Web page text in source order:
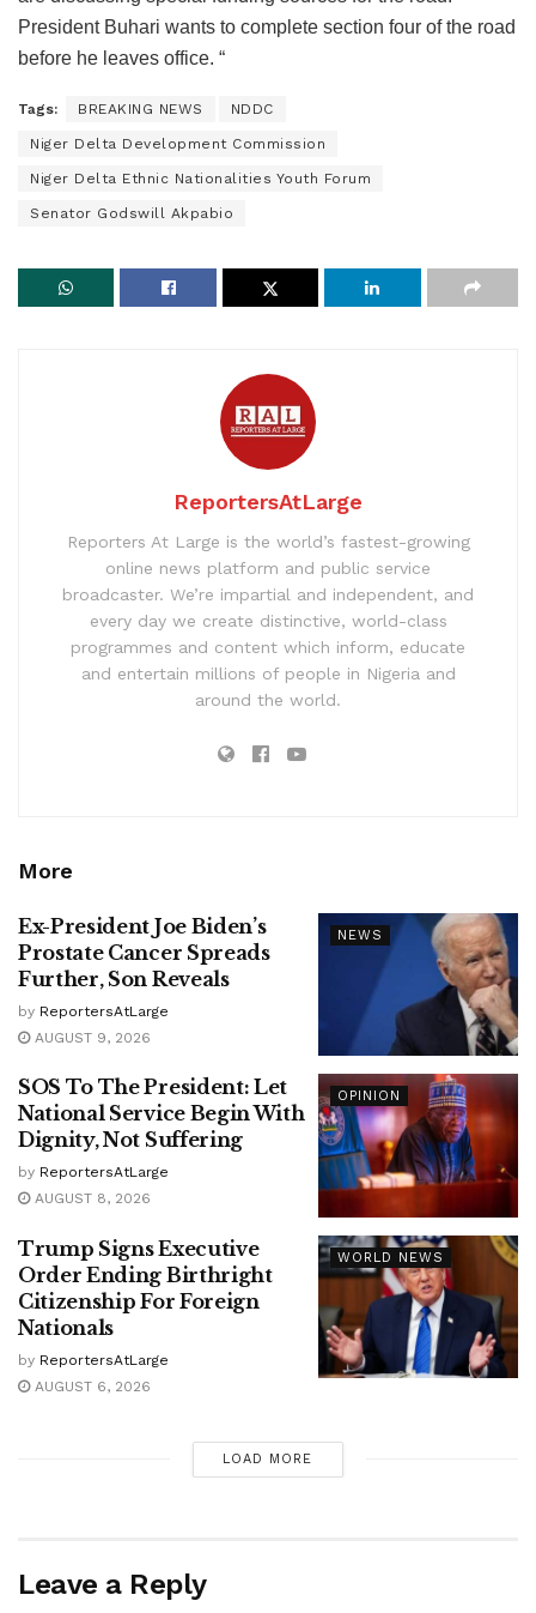
President Buhari wants to complete section four of the road
before he leaves office. “
Tags: BREAKING NEWS NDDC
Niger Delta Development Commission
Niger Delta Ethnic Nationalities Youth Forum
Senator Godswill Akpabio
ReportersAtLarge
Reporters At Large is the world’s fastest-growing
online news platform and public service
broadcaster. We’re impartial and independent, and
every day we create distinctive, world-class
programmes and content which inform, educate
and entertain millions of people in Nigeria and
around the world.
More
NEWS
Ex-President Joe Biden’s
Prostate Cancer Spreads
Further, Son Reveals
by ReportersAtLarge
AUGUST 9, 2026
OPINION
SOS To The President: Let
National Service Begin With
Dignity, Not Suffering
by ReportersAtLarge
AUGUST 8, 2026
WORLD NEWS
Trump Signs Executive
Order Ending Birthright
Citizenship For Foreign
Nationals
by ReportersAtLarge
AUGUST 6, 2026
LOAD MORE
Leave a Reply